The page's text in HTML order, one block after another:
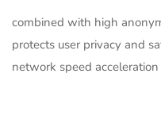
combined with high
protects user privacy and
network speed acceleration